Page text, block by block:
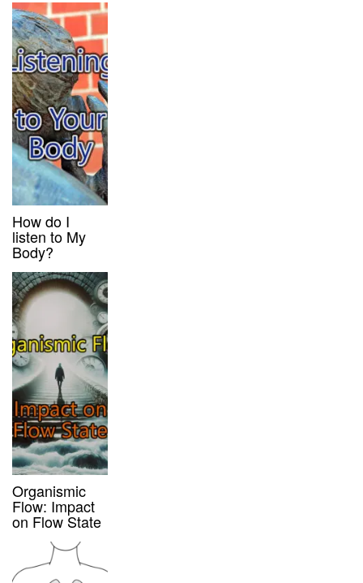
How do I
listen to My
Body?
Organismic
Flow: Impact
on Flow State